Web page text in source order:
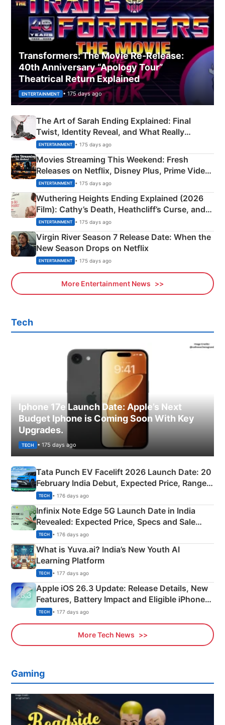
Transformers: The Movie Re‑Release:
40th Anniversary “Apology Tour”
Theatrical Return Explained
ENTERTAINMENT • 175 days ago
The Art of Sarah Ending Explained: Final
Twist, Identity Reveal, and What Really
Happened
ENTERTAINMENT • 175 days ago
Movies Streaming This Weekend: Fresh
Releases on Netflix, Disney Plus, Prime Video
& More
ENTERTAINMENT • 175 days ago
Wuthering Heights Ending Explained (2026
Film): Cathy’s Death, Heathcliff’s Curse, and
Emerald Fennell’s Twist
ENTERTAINMENT • 175 days ago
Virgin River Season 7 Release Date: When the
New Season Drops on Netflix
ENTERTAINMENT • 175 days ago
More Entertainment News
Tech
Iphone 17e Launch Date: Apple’s Next
Budget Iphone is Coming Soon With Key
Upgrades.
TECH • 175 days ago
Tata Punch EV Facelift 2026 Launch Date: 20
February India Debut, Expected Price, Range &
New Features
TECH • 176 days ago
Infinix Note Edge 5G Launch Date in India
Revealed: Expected Price, Specs and Sale
Details
TECH • 176 days ago
What is Yuva.ai? India’s New Youth AI
Learning Platform
TECH • 177 days ago
Apple iOS 26.3 Update: Release Details, New
Features, Battery Impact and Eligible iPhones
Explained
TECH • 177 days ago
More Tech News
Gaming